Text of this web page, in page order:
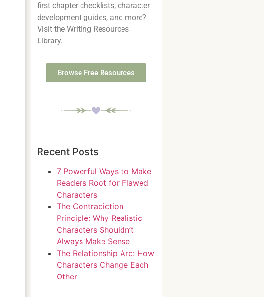
first chapter checklists, character
development guides, and more?
Visit the Writing Resources
Library.
Browse Free Resources
Recent Posts
7 Powerful Ways to Make
Readers Root for Flawed
Characters
The Contradiction
Principle: Why Realistic
Characters Shouldn’t
Always Make Sense
The Relationship Arc: How
Characters Change Each
Other